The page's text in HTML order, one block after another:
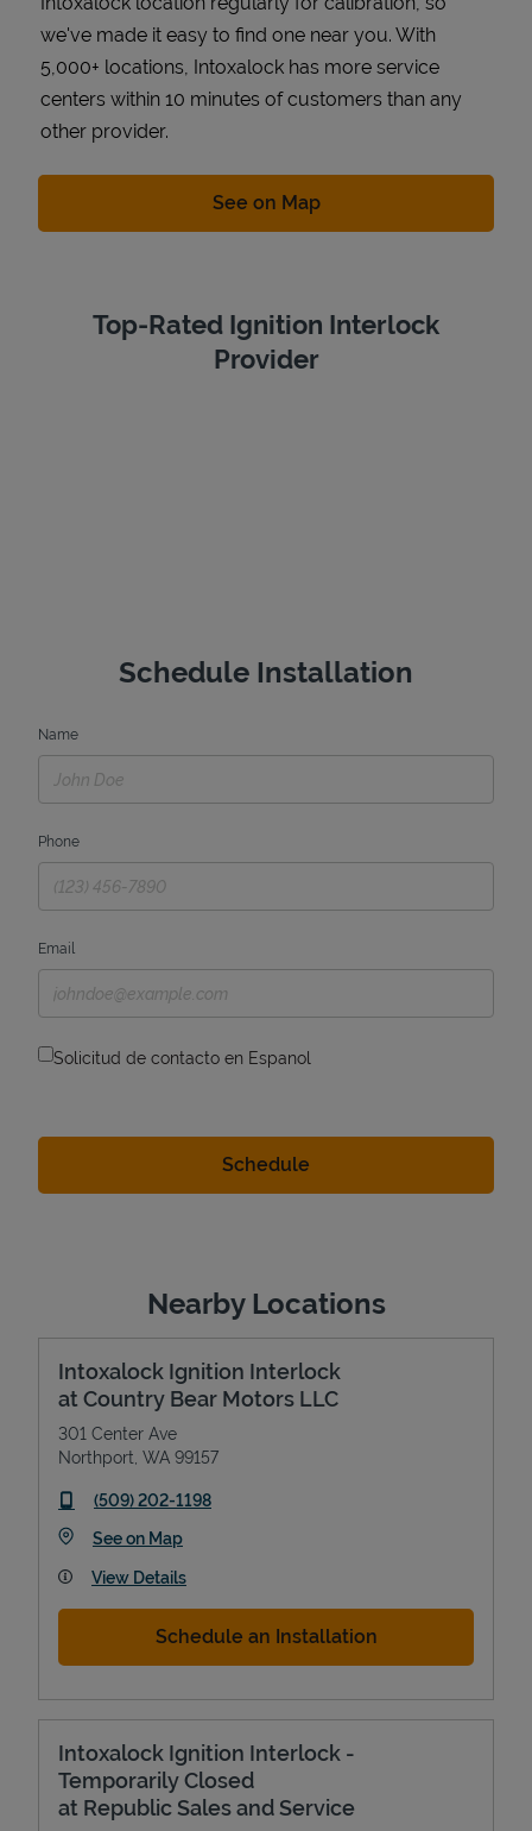
we've made it easy to find one near you. With
5,000+ locations, Intoxalock has more service
centers within 10 minutes of customers than any
other provider.
See on MapLink Opens in New Tab
Top-Rated Ignition Interlock
Provider
Schedule Installation
Name
Phone
Email
Solicitud de contacto en Espanol
Nearby Locations
Intoxalock Ignition Interlock
at Country Bear Motors LLC
301 Center Ave
Northport WA 99157
phone
(509) 202-1198
See on MapLink Opens in New Tab
View Details
Schedule an Installation
Intoxalock Ignition Interlock -
Temporarily Closed
at Republic Sales and Service